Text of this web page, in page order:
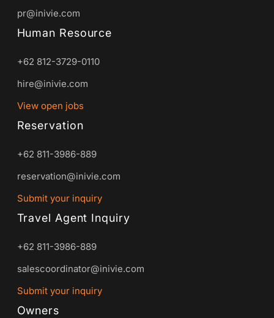
pr@inivie.com
Human Resource
+62 812-3729-0110
hire@inivie.com
View open jobs
Reservation
+62 811-3986-889
reservation@inivie.com
Submit your inquiry
Travel Agent Inquiry
+62 811-3986-889
salescoordinator@inivie.com
Submit your inquiry
Owners